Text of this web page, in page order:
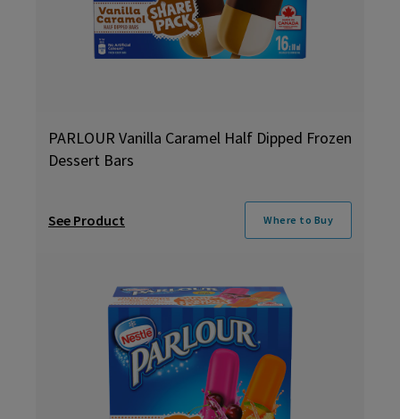
PARLOUR Vanilla Caramel Half Dipped Frozen
Dessert Bars
See Product Where to Buy